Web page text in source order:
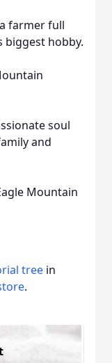
farmer full
biggest hobby.
soul
and
Mountain
tree in
.